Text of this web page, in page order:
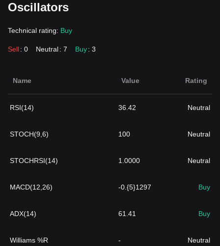
Oscillators
Technical rating: Buy
Sell: 0 Neutral: 7 Buy: 3
Name Value Rating
RSI(14) 36.42 Neutral
STOCH(9,6) 100 Neutral
STOCHRSI(14) 1.0000 Neutral
MACD(12,26) -0.{5}1297 Buy
ADX(14) 61.41 Buy
Williams %R - Neutral